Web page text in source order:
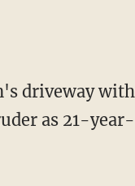
driveway with
as 21-year-